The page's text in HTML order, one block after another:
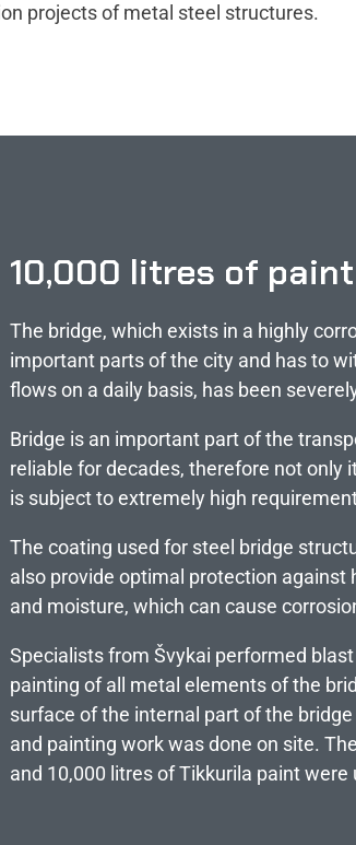
projects of metal steel structures.
10,000 litres of paint
The bridge, which exists in a highly
important parts of the city and has to
flows on a daily basis, has been
Bridge is an important part of the
reliable for decades, therefore not only
is subject to extremely high
The coating used for steel bridge
also provide optimal protection
and moisture, which can cause
Specialists from Švykai performed
painting of all metal elements of the
surface of the internal part of the
and painting work was done on site.
and 10,000 litres of Tikkurila paint were